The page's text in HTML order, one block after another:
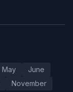
May
June
November